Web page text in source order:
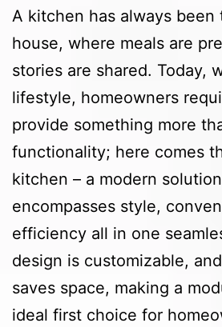
A kitchen has always been
house, where meals are
stories are shared. Today,
lifestyle, homeowners
provide something more
functionality; here comes
kitchen – a modern
encompasses style,
efficiency all in one
design is customizable,
saves space, making a
ideal first choice for